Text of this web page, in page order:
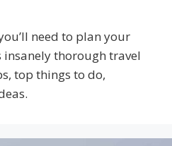
need to plan your
insanely thorough travel
top things to do,